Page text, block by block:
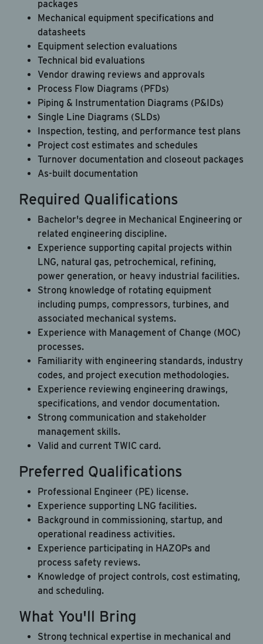
Career Hub
About JAB
Submit Your Resume
News
packages
Mechanical equipment specifications and
datasheets
Equipment selection evaluations
Technical bid evaluations
Vendor drawing reviews and approvals
Process Flow Diagrams (PFDs)
Piping & Instrumentation Diagrams (P&IDs)
Single Line Diagrams (SLDs)
Inspection, testing, and performance test plans
Project cost estimates and schedules
Turnover documentation and closeout packages
As-built documentation
Required Qualifications
Bachelor's degree in Mechanical Engineering or
related engineering discipline.
Experience supporting capital projects within
LNG, natural gas, petrochemical, refining,
power generation, or heavy industrial facilities.
Strong knowledge of rotating equipment
including pumps, compressors, turbines, and
associated mechanical systems.
Experience with Management of Change (MOC)
processes.
Familiarity with engineering standards, industry
codes, and project execution methodologies.
Experience reviewing engineering drawings,
specifications, and vendor documentation.
Strong communication and stakeholder
management skills.
Valid and current TWIC card.
Preferred Qualifications
Professional Engineer (PE) license.
Experience supporting LNG facilities.
Background in commissioning, startup, and
operational readiness activities.
Experience participating in HAZOPs and
process safety reviews.
Knowledge of project controls, cost estimating,
and scheduling.
What You'll Bring
Strong technical expertise in mechanical and